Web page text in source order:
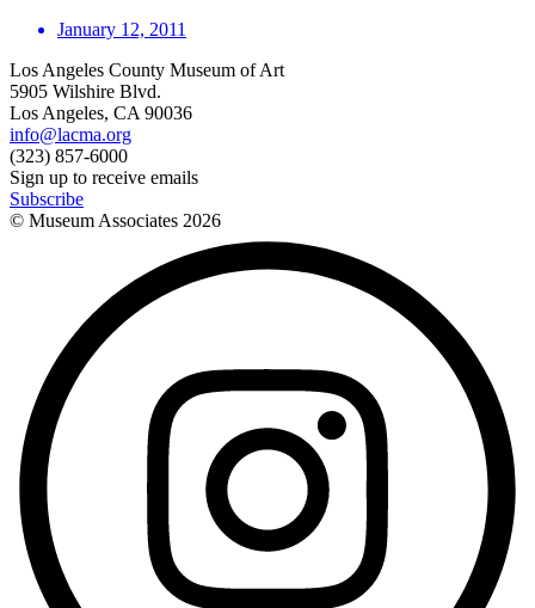
January 12, 2011
Los Angeles County Museum of Art
5905 Wilshire Blvd.
Los Angeles, CA 90036
info@lacma.org
(323) 857-6000
Sign up to receive emails
Subscribe
© Museum Associates 2026